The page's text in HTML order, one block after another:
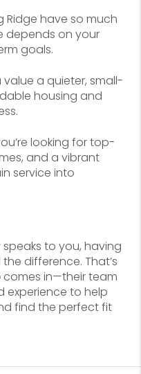
Ridge have so much
depends on your
goals.
a quieter, small-
housing and
looking for top-
and a vibrant
service into
to you, having
difference. That’s
comes in—their team
experience to help
find the perfect fit